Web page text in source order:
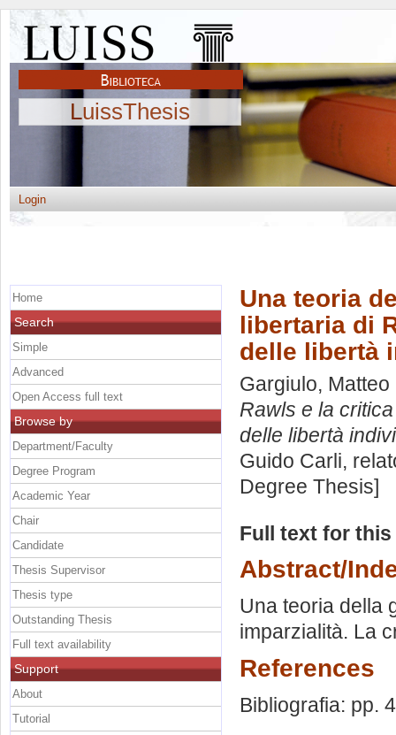
LuissThesis
Login
Una teoria
libertaria di
delle libertà
Gargiulo, Matteo
Rawls e la
delle libertà
Guido Carli,
Degree Thesis]
Full text for
Abstract/
Una teoria della
imparzialità. La
References
Bibliografia: pp.
Home
Search
Simple
Advanced
Open Access full text
Browse by
Department/Faculty
Degree Program
Academic Year
Chair
Candidate
Thesis Supervisor
Thesis type
Outstanding Thesis
Full text availability
Support
About
Tutorial